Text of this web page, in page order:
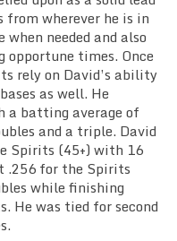
wherever he is in
needed and also
opportune times. Once
rely on David’s ability
as well. He
a batting average of
and a triple. David
Spirits (45+) with 16
.256 for the Spirits
while finishing
He was tied for second